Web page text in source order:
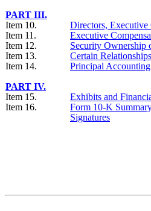
PART III.
Item 10.
Directors, Executive
Item 11.
Executive
Item 12.
Security Ownership
Item 13.
Certain
Item 14.
Principal Accounting
PART IV.
Item 15.
Exhibits and
Item 16.
Form 10-K
Signatures